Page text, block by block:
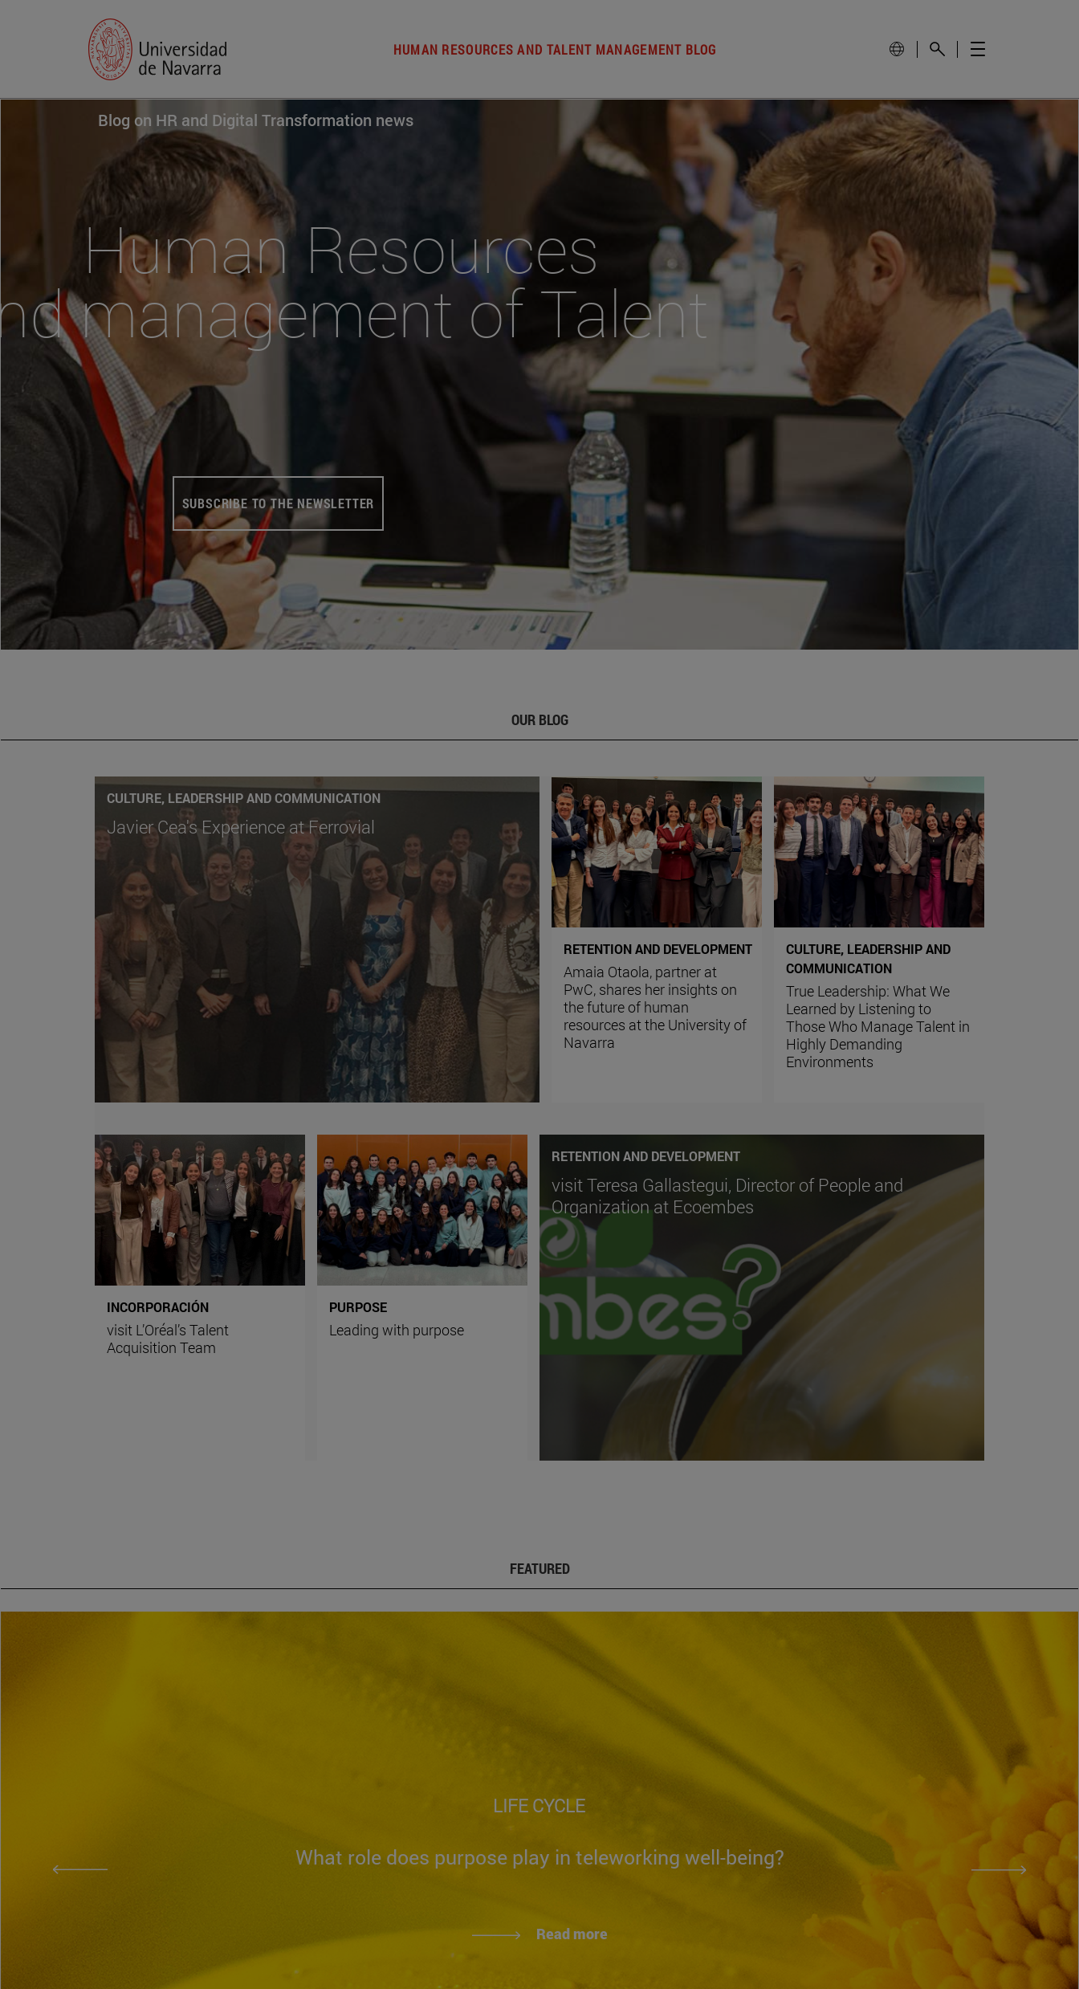
HUMAN RESOURCES AND TALENT MANAGEMENT BLOG
Blog on HR and Digital Transformation news
Resources
management of Talent
SUBSCRIBE TO THE NEWSLETTER
OUR BLOG
CULTURE, LEADERSHIP AND COMMUNICATION
Javier Cea's Experience at Ferrovial
RETENTION AND DEVELOPMENT
Amaia Otaola, partner at
PwC, shares her insights on
the future of human
resources at the University of
Navarra
CULTURE, LEADERSHIP AND
COMMUNICATION
True Leadership: What We
Learned by Listening to
Those Who Manage Talent in
Highly Demanding
Environments
INCORPORACIÓN
visit L’Oréal’s Talent
Acquisition Team
PURPOSE
Leading with purpose
RETENTION AND DEVELOPMENT
visit Teresa Gallastegui, Director of People and
Organization at Ecoembes
FEATURED
LIFE CYCLE
What role does purpose play in teleworking well-being?
Read more